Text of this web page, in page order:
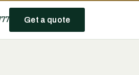
Get a quote